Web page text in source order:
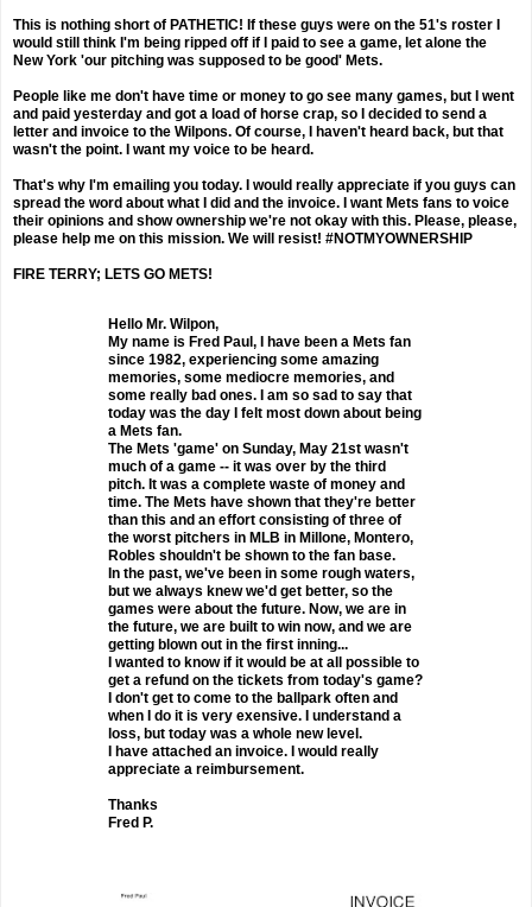
This is nothing short of PATHETIC! If these guys were on the 51's roster I
would still think I'm being ripped off if I paid to see a game, let alone the
New York 'our pitching was supposed to be good' Mets.
People like me don't have time or money to go see many games, but I went
and paid yesterday and got a load of horse crap, so I decided to send a
letter and invoice to the Wilpons. Of course, I haven't heard back, but that
wasn't the point. I want my voice to be heard.
That's why I'm emailing you today. I would really appreciate if you guys can
spread the word about what I did and the invoice. I want Mets fans to voice
their opinions and show ownership we're not okay with this. Please, please,
please help me on this mission. We will resist! #NOTMYOWNERSHIP
FIRE TERRY; LETS GO METS!
Hello Mr. Wilpon,
My name is Fred Paul, I have been a Mets fan
since 1982, experiencing some amazing
memories, some mediocre memories, and
some really bad ones. I am so sad to say that
today was the day I felt most down about being
a Mets fan.
The Mets 'game' on Sunday, May 21st wasn't
much of a game -- it was over by the third
pitch. It was a complete waste of money and
time. The Mets have shown that they're better
than this and an effort consisting of three of
the worst pitchers in MLB in Millone, Montero,
Robles shouldn't be shown to the fan base.
In the past, we've been in some rough waters,
but we always knew we'd get better, so the
games were about the future. Now, we are in
the future, we are built to win now, and we are
getting blown out in the first inning...
I wanted to know if it would be at all possible to
get a refund on the tickets from today's game?
I don't get to come to the ballpark often and
when I do it is very exensive. I understand a
loss, but today was a whole new level.
I have attached an invoice. I would really
appreciate a reimbursement.
Thanks
Fred P.